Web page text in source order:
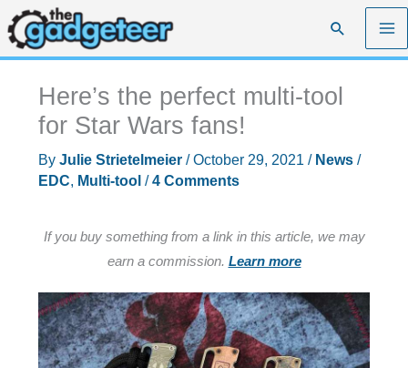
Skip
to
content
Search
Here’s the perfect multi-tool
for Star Wars fans!
By Julie Strietelmeier /October 29, 2021 / News/
EDC, Multi-tool /4 Comments
If you buy something from a link in this article, we may
earn a commission. Learn more